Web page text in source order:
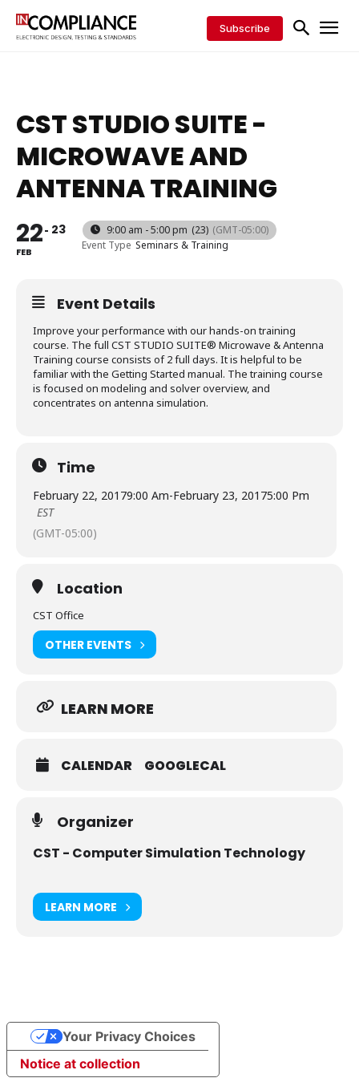
Subscribe
CST STUDIO SUITE -
MICROWAVE AND
ANTENNA TRAINING
22
FEB
23 9:00 am - 5:00 pm (23) (GMT-05:00)
Event Type Seminars & Training
Event Details
Improve your performance with our hands-on training
course. The full CST STUDIO SUITE® Microwave & Antenna
Training course consists of 2 full days. It is helpful to be
familiar with the Getting Started manual. The training course
is focused on modeling and solver overview, and
concentrates on antenna simulation.
Time
February 22, 20179:00 Am-February 23, 20175:00 Pm
EST
(GMT-05:00)
Location
CST Office
OTHER EVENTS
LEARN MORE
CALENDAR GOOGLECAL
Organizer
CST - Computer Simulation Technology
LEARN MORE
Notice at collection
Your Privacy Choices